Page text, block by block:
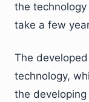
the
take a few
The
technology,
the